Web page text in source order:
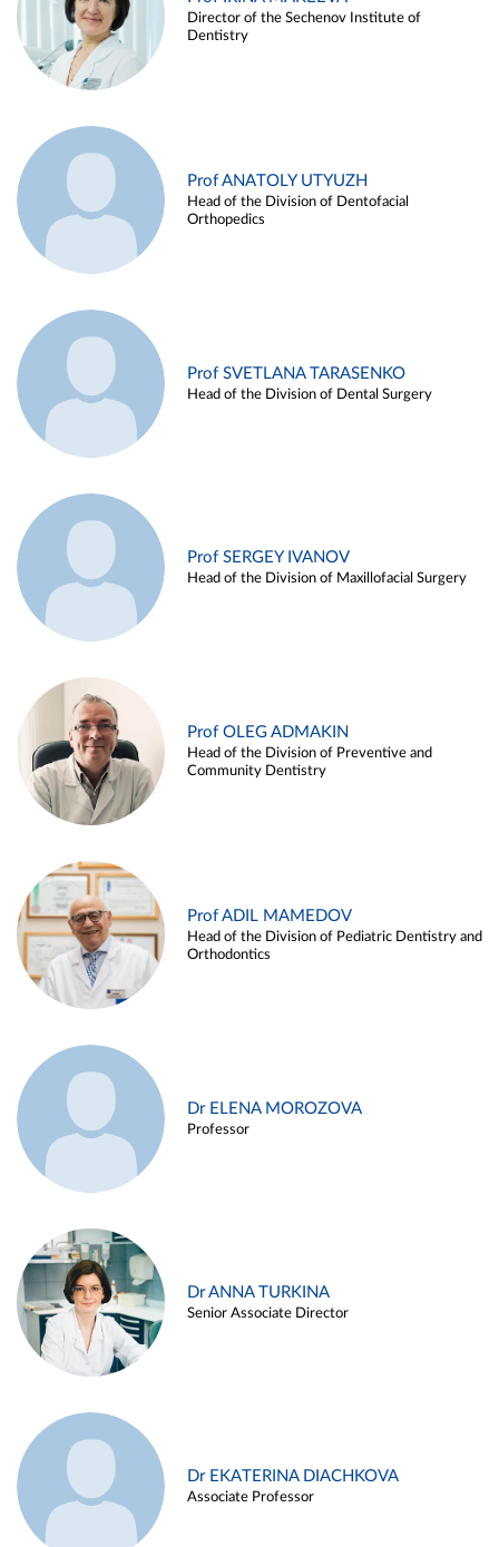
Director of the Sechenov Institute of
Dentistry
Prof ANATOLY UTYUZH
Head of the Division of Dentofacial
Orthopedics
Prof SVETLANA TARASENKO
Head of the Division of Dental Surgery
Prof SERGEY IVANOV
Head of the Division of Maxillofacial Surgery
Prof OLEG ADMAKIN
Head of the Division of Preventive and
Community Dentistry
Prof ADIL MAMEDOV
Head of the Division of Pediatric Dentistry and
Orthodontics
Dr ELENA MOROZOVA
Professor
Dr ANNA TURKINA
Senior Associate Director
Dr EKATERINA DIACHKOVA
Associate Professor